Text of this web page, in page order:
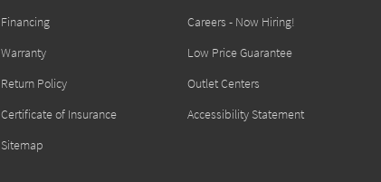
Financing
Warranty
Return Policy
Certificate of Insurance
Sitemap
Careers - Now Hiring!
Low Price Guarantee
Outlet Centers
Accessibility Statement